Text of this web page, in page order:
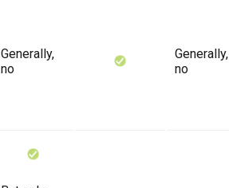
Generally,
no
Generally,
no